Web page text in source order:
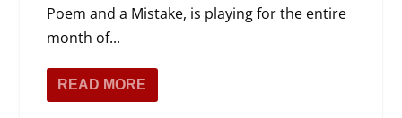
Poem and a Mistake, is playing for the entire
month of...
READ MORE